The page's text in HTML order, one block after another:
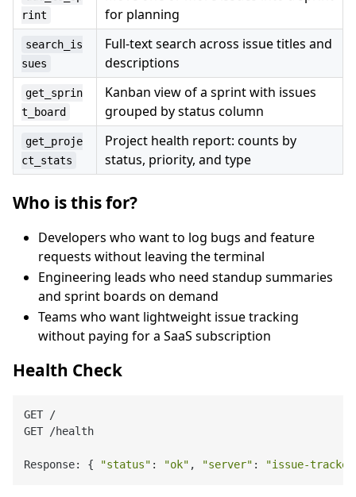
rint
for planning
search_is
sues
Full-text search across issue titles and
descriptions
get_sprin
t_board
Kanban view of a sprint with issues
grouped by status column
get_proje
ct_stats
Project health report: counts by
status, priority, and type
Who is this for?
Developers who want to log bugs and feature
requests without leaving the terminal
Engineering leads who need standup summaries
and sprint boards on demand
Teams who want lightweight issue tracking
without paying for a SaaS subscription
Health Check
GET /
GET /health
Response: { "status" : "ok" , "server" : "issue-